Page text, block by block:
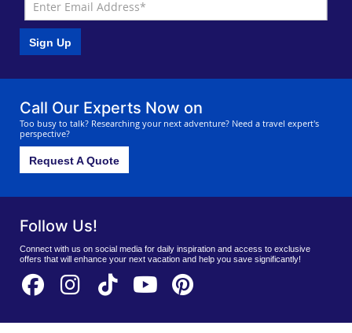
Sign Up
Call Our Experts Now on
Too busy to talk? Researching your next adventure? Need a travel expert's
perspective?
Request A Quote
Follow Us!
Connect with us on social media for daily inspiration and access to exclusive
offers that will enhance your next vacation and help you save significantly!